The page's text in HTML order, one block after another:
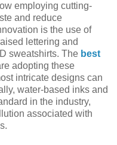
employing cutting-
and reduce
is the use of
lettering and
sweatshirts. The best
adopting these
intricate designs can
water-based inks and
in the industry,
associated with